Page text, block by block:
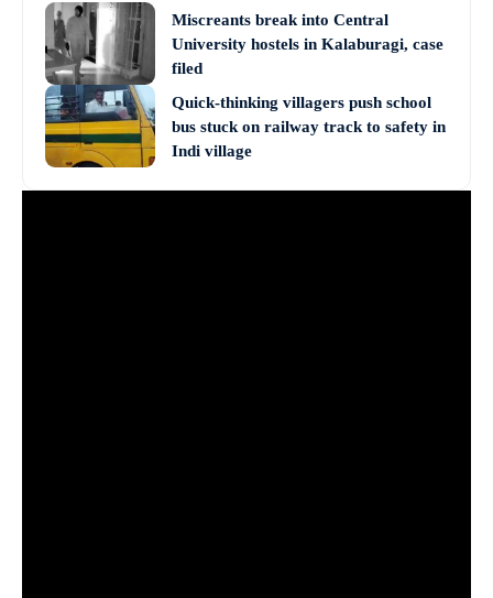
Miscreants break into Central
University hostels in Kalaburagi, case
filed
Quick-thinking villagers push school
bus stuck on railway track to safety in
Indi village